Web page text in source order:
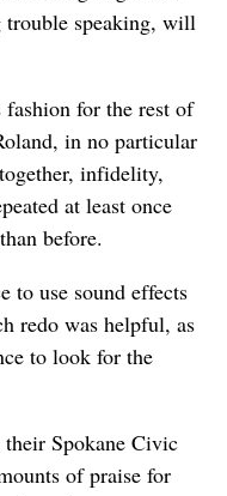
trouble speaking, will
for the rest of
in no particular
infidelity,
at least once
before.
to use sound effects
redo was helpful, as
to look for the
Spokane Civic
of praise for